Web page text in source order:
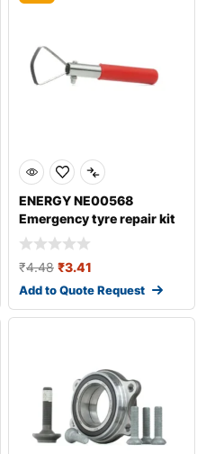
ENERGY NE00568
Emergency tyre repair kit
₹4.48 ₹3.41
Add to Quote Request